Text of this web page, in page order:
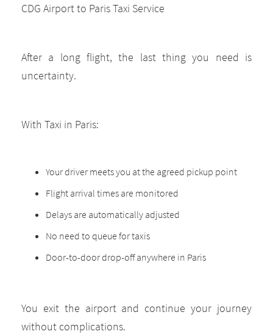
CDG Airport to Paris Taxi Service
After a long flight, the last thing you need is
uncertainty.
With Taxi in Paris:
Your driver meets you at the agreed pickup point
Flight arrival times are monitored
Delays are automatically adjusted
No need to queue for taxis
Door-to-door drop-off anywhere in Paris
You exit the airport and continue your journey
without complications.